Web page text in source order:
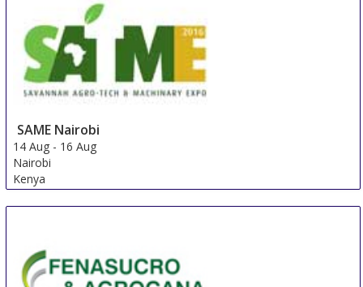
SAME Nairobi
14 Aug - 16 Aug
Nairobi
Kenya